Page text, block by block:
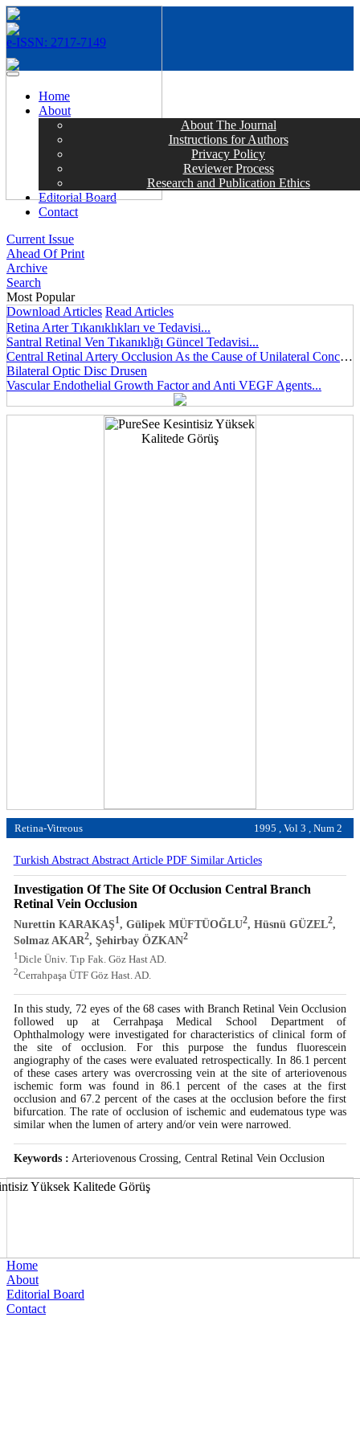
e-ISSN: 2717-7149
MENÜ
Home
About
About The Journal
Instructions for Authors
Privacy Policy
Reviewer Process
Research and Publication Ethics
Editorial Board
Contact
Current Issue
Ahead Of Print
Archive
Search
Most Popular
Download Articles Read Articles
Retina Arter Tıkanıklıkları ve Tedavisi...
Santral Retinal Ven Tıkanıklığı Güncel Tedavisi...
Central Retinal Artery Occlusion As the Cause of Unilateral Concentric Narrowing of Visual Field and Presence of Cilioretinal Artery...
Bilateral Optic Disc Drusen
Vascular Endothelial Growth Factor and Anti VEGF Agents...
Retina-Vitreous 1995 , Vol 3 , Num 2
Turkish Abstract Abstract Article PDF Similar Articles
Investigation Of The Site Of Occlusion Central Branch
Retinal Vein Occlusion
Nurettin KARAKAŞ1, Gülipek MÜFTÜOĞLU2, Hüsnü GÜZEL2,
Solmaz AKAR2, Şehirbay ÖZKAN2
1 Dicle Üniv. Tıp Fak. Göz Hast AD.
2Cerrahpaşa ÜTF Göz Hast. AD.
In this study, 72 eyes of the 68 cases with Branch Retinal Vein Occlusion
followed up at Cerrahpaşa Medical School Department of
Ophthalmology were investigated for characteristics of clinical form of
the site of occlusion. For this purpose the fundus fluorescein
angiography of the cases were evaluated retrospectically. In 86.1 percent
of these cases artery was overcrossing vein at the site of arteriovenous
ischemic form was found in 86.1 percent of the cases at the first
occlusion and 67.2 percent of the cases at the occlusion before the first
bifurcation. The rate of occlusion of ischemic and eudematous type was
similar when the lumen of artery and/or vein were narrowed.
Keywords : Arteriovenous Crossing, Central Retinal Vein Occlusion
Home
About
Editorial Board
Contact